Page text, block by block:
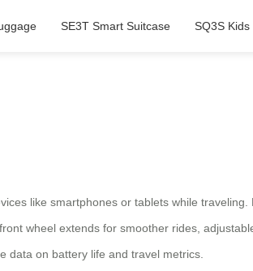
SE3T Smart Suitcase SQ3S
like smartphones or tablets while traveling.
wheel extends for smoother rides,
data on battery life and travel metrics.